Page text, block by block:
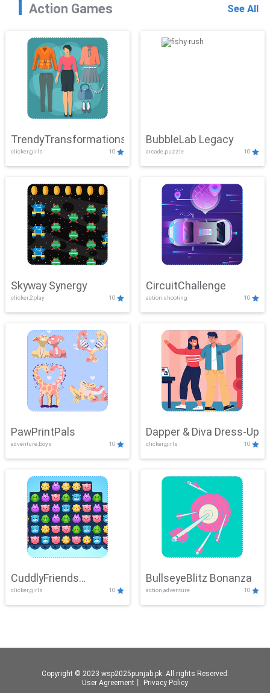
Action Games See All
TrendyTransformations
clicker,girls 10
BubbleLab Legacy
arcade,puzzle 10
Skyway Synergy
clicker,2play 10
CircuitChallenge
action,shooting 10
PawPrintPals
adventure,boys 10
Dapper & Diva Dress-Up
clicker,girls 10
CuddlyFriends
Connection
clicker,girls 10
BullseyeBlitz Bonanza
action,adventure 10
Copyright © 2023 wsp2025punjab.pk. All rights Reserved.
User Agreement
Privacy Policy